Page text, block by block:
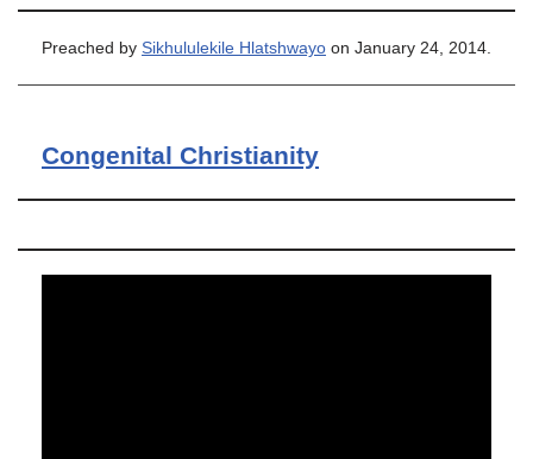
Preached by Sikhululekile Hlatshwayo on January 24, 2014.
Congenital Christianity